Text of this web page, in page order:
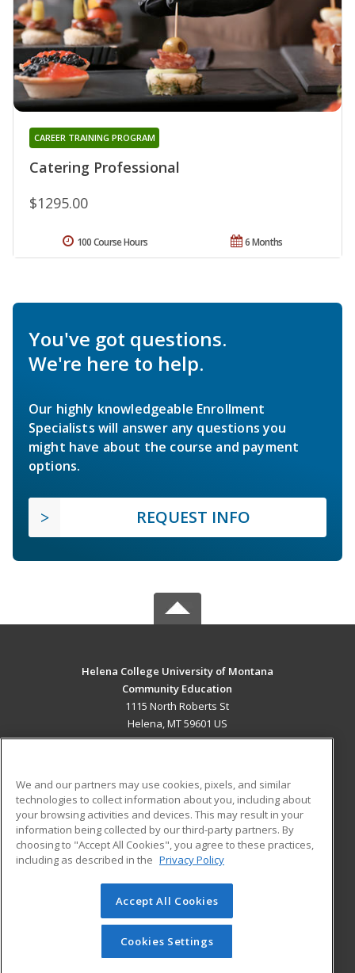
Catering Professional
CAREER TRAINING PROGRAM
$1295.00
6 Months
100 Course Hours
You've got questions.
We're here to help.
Our highly knowledgeable Enrollment
Specialists will answer any questions you
might have about the course and payment
options.
REQUEST INFO
Helena College University of Montana
Community Education
1115 North Roberts St
Helena, MT 59601 US
ADDITIONAL RESOURCES
Military
Financial Assistance
Help
Student Blog
© 2026 ed2go, a division of Cengage Learning. All rights
reserved. The material on this site cannot be reproduced or
redistributed unless you have obtained prior written
permission from Cengage Learning.Privacy Policy
We and our partners may use cookies, pixels, and similar
technologies to collect information about you, including about
your browsing activities and devices. This may result in your
information being collected by our third-party partners. By
choosing to "Accept All Cookies", you agree to these practices,
including as described in the Privacy Policy
Accept All Cookies
Cookies Settings